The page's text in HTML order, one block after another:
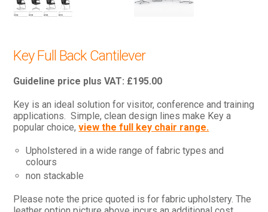
Key Full Back Cantilever
£195.00
Key is an ideal solution for visitor, conference and training
applications. Simple, clean design lines make Key a
popular choice,view the full key chair range.
Upholstered in a wide range of fabric types and
colours
non stackable
Please note the price quoted is for fabric upholstery. The